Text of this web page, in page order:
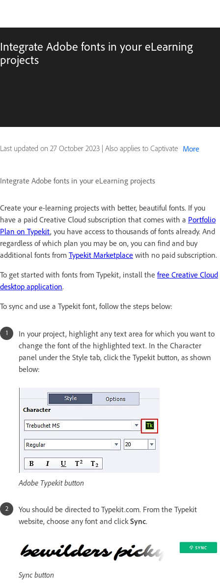
Integrate Adobe fonts in your eLearning
projects
Last updated on 27 October 2023 | Also applies to Captivate More
Integrate Adobe fonts in your eLearning projects
Create your e-learning projects with better, beautiful fonts. If you
have a paid Creative Cloud subscription that comes with a Portfolio
Plan on Typekit, you have access to thousands of fonts already. And
regardless of which plan you may be on, you can find and buy
additional fonts from Typekit Marketplace with no paid subscription.
To get started with fonts from Typekit, install the free Creative Cloud
desktop application.
To sync and use a Typekit font, follow the steps below:
In your project, highlight any text area for which you want to
change the font of the highlighted text. In the Character
panel under the Style tab, click the Typekit button, as shown
below:
Adobe Typekit button
You should be directed to Typekit.com. From the Typekit
website, choose any font and clickSync.
Sync button